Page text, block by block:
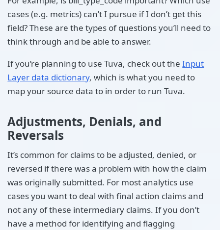
cases (e.g. metrics) can’t I pursue if I don’t get this
field? These are the types of questions you’ll need to
think through and be able to answer.
If you’re planning to use Tuva, check out theInput
Layer data dictionary, which is what you need to
map your source data to in order to run Tuva.
Adjustments, Denials, and
Reversals
It’s common for claims to be adjusted, denied, or
reversed if there was a problem with how the claim
was originally submitted. For most analytics use
cases you want to deal with final action claims and
not any of these intermediary claims. If you don’t
have a method for identifying and flagging